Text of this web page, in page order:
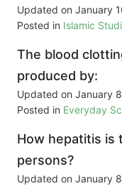
Updated on January
Posted in Islamic
The blood
produced by:
Updated on January
Posted in Everyday
How hepatitis
persons?
Updated on January